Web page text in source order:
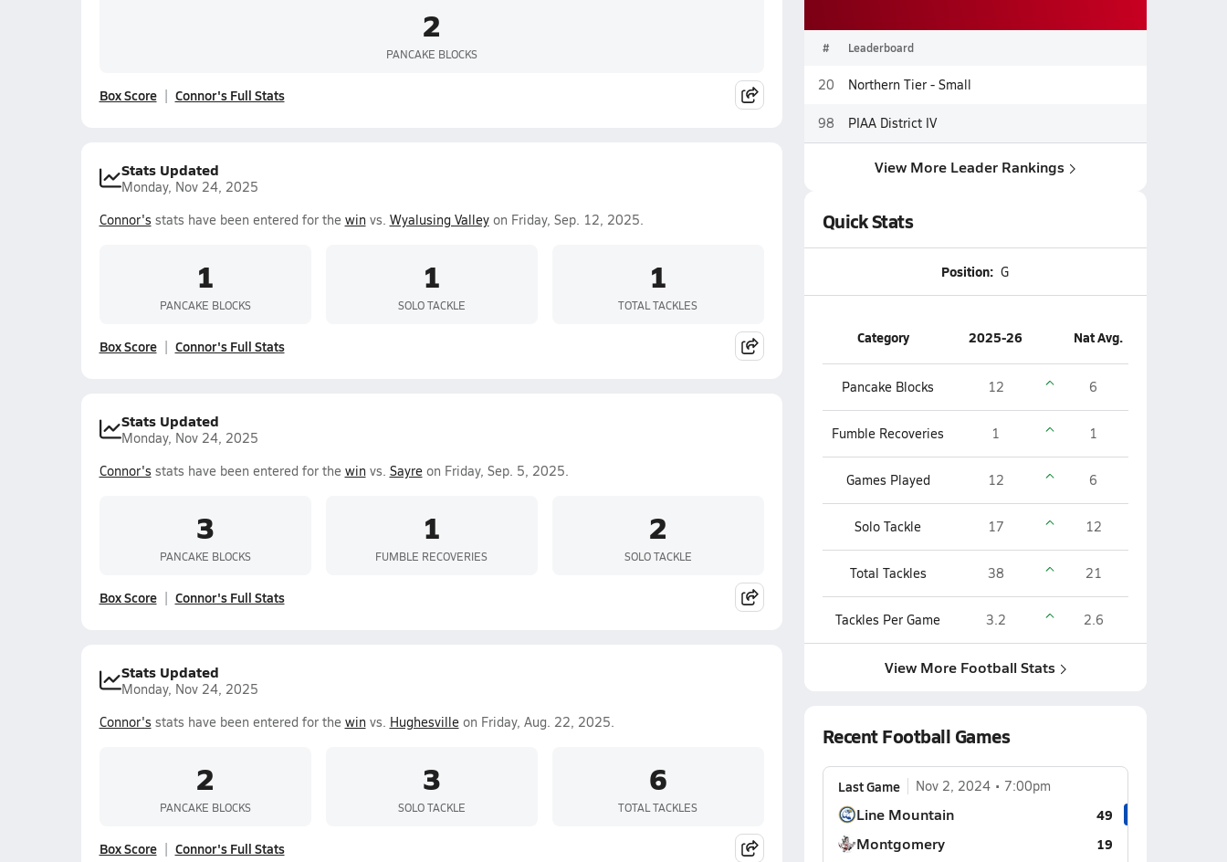
2
PANCAKE BLOCKS
Box Score Connor's Full Stats
Stats Updated
Monday, Nov 24, 2025
Connor's stats have been entered for the winvs. Wyalusing Valleyon Friday, Sep. 12, 2025.
1
PANCAKE BLOCKS
1
SOLO TACKLE
1
TOTAL TACKLES
Box Score Connor's Full Stats
Stats Updated
Monday, Nov 24, 2025
Connor's stats have been entered for the winvs. Sayreon Friday, Sep. 5, 2025.
3
PANCAKE BLOCKS
1
FUMBLE RECOVERIES
2
SOLO TACKLE
Box Score Connor's Full Stats
Stats Updated
Monday, Nov 24, 2025
Connor's stats have been entered for the winvs. Hughesvilleon Friday, Aug. 22, 2025.
2
PANCAKE BLOCKS
3
SOLO TACKLE
6
TOTAL TACKLES
Box Score Connor's Full Stats
# Leaderboard
20 Northern Tier - Small
98 PIAA District IV
View More Leader Rankings
Quick Stats
Position: G
Category 2025-26 Nat Avg.
Pancake Blocks 12 6
Fumble Recoveries 1 1
Games Played 12 6
Solo Tackle 17 12
Total Tackles 38 21
Tackles Per Game 3.2 2.6
View More Football Stats
Recent Football Games
Last Game Nov 2, 2024 7:00pm
Line Mountain 49
Montgomery
19